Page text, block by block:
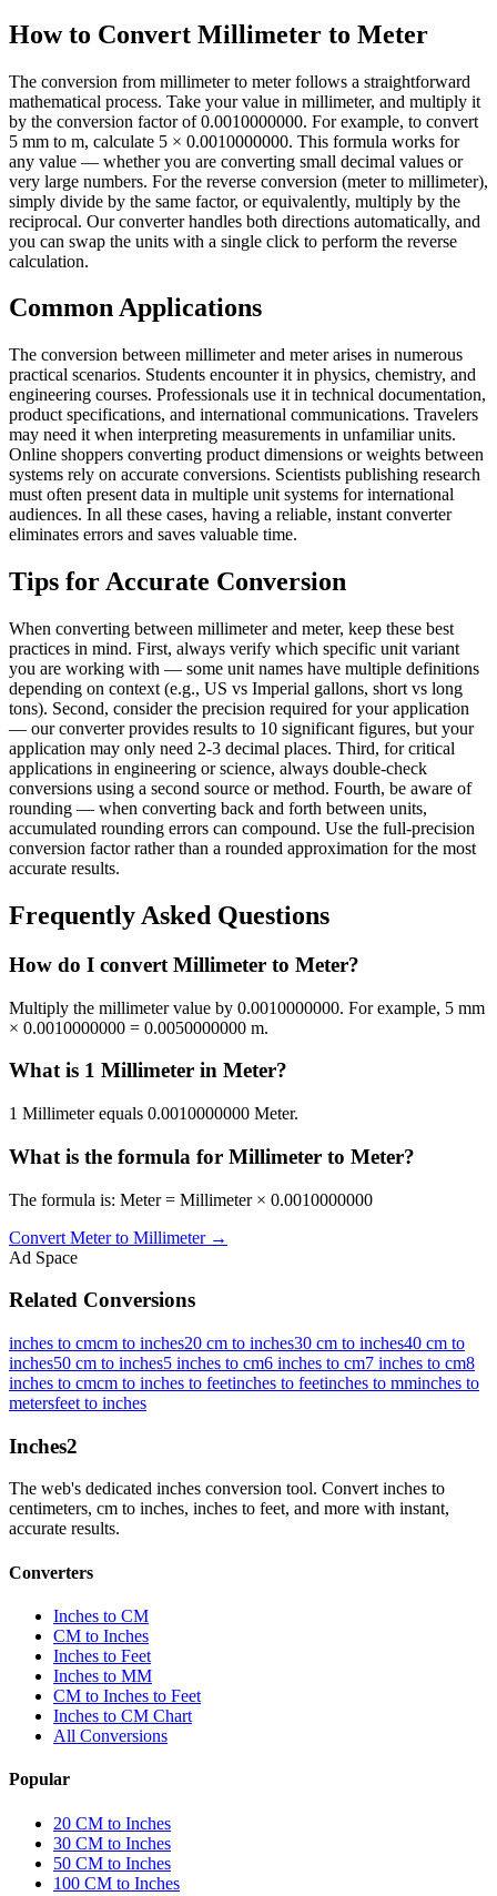
How to Convert Millimeter to Meter
The conversion from millimeter to meter follows a straightforward
mathematical process. Take your value in millimeter, and multiply it
by the conversion factor of 0.0010000000. For example, to convert
5 mm to m, calculate 5 × 0.0010000000. This formula works for
any value — whether you are converting small decimal values or
very large numbers. For the reverse conversion (meter to millimeter),
simply divide by the same factor, or equivalently, multiply by the
reciprocal. Our converter handles both directions automatically, and
you can swap the units with a single click to perform the reverse
calculation.
Common Applications
The conversion between millimeter and meter arises in numerous
practical scenarios. Students encounter it in physics, chemistry, and
engineering courses. Professionals use it in technical documentation,
product specifications, and international communications. Travelers
may need it when interpreting measurements in unfamiliar units.
Online shoppers converting product dimensions or weights between
systems rely on accurate conversions. Scientists publishing research
must often present data in multiple unit systems for international
audiences. In all these cases, having a reliable, instant converter
eliminates errors and saves valuable time.
Tips for Accurate Conversion
When converting between millimeter and meter, keep these best
practices in mind. First, always verify which specific unit variant
you are working with — some unit names have multiple definitions
depending on context (e.g., US vs Imperial gallons, short vs long
tons). Second, consider the precision required for your application
— our converter provides results to 10 significant figures, but your
application may only need 2-3 decimal places. Third, for critical
applications in engineering or science, always double-check
conversions using a second source or method. Fourth, be aware of
rounding — when converting back and forth between units,
accumulated rounding errors can compound. Use the full-precision
conversion factor rather than a rounded approximation for the most
accurate results.
Frequently Asked Questions
How do I convert Millimeter to Meter?
Multiply the millimeter value by 0.0010000000. For example, 5 mm
× 0.0010000000 = 0.0050000000 m.
What is 1 Millimeter in Meter?
1 Millimeter equals 0.0010000000 Meter.
What is the formula for Millimeter to Meter?
The formula is: Meter = Millimeter × 0.0010000000
Convert Meterto Millimeter→
Ad Space
Related Conversions
inches to cmcm to inches20 cm to inches30 cm to inches40 cm to
inches50 cm to inches5 inches to cm6 inches to cm7 inches to cm8
inches to cmcm to inches to feetinches to feetinches to mminches to
metersfeet to inches
Inches2
The web's dedicated inches conversion tool. Convert inches to
centimeters, cm to inches, inches to feet, and more with instant,
accurate results.
Converters
Inches to CM
CM to Inches
Inches to Feet
Inches to MM
CM to Inches to Feet
Inches to CM Chart
All Conversions
Popular
20 CM to Inches
30 CM to Inches
50 CM to Inches
100 CM to Inches